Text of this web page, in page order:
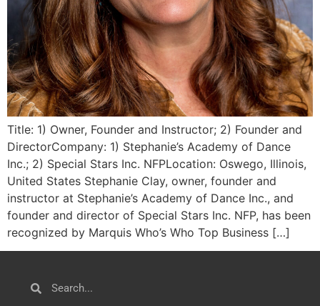
Title: 1) Owner, Founder and Instructor; 2) Founder and
DirectorCompany: 1) Stephanie’s Academy of Dance
Inc.; 2) Special Stars Inc. NFPLocation: Oswego, Illinois,
United States Stephanie Clay, owner, founder and
instructor at Stephanie’s Academy of Dance Inc., and
founder and director of Special Stars Inc. NFP, has been
recognized by Marquis Who’s Who Top Business […]